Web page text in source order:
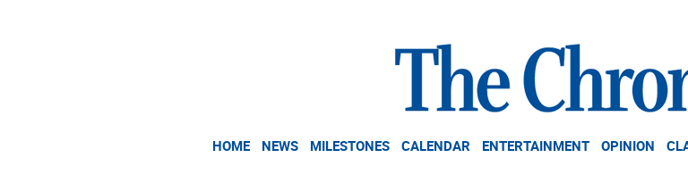
HOME NEWS MILESTONES CALENDAR ENTERTAINMENT OPINION